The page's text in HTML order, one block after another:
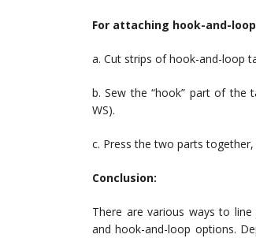
For attaching hook-and-
a. Cut strips of hook-and-loop
b. Sew the “hook” part of the
WS).
c. Press the two parts
Conclusion:
There are various ways to
and hook-and-loop options.